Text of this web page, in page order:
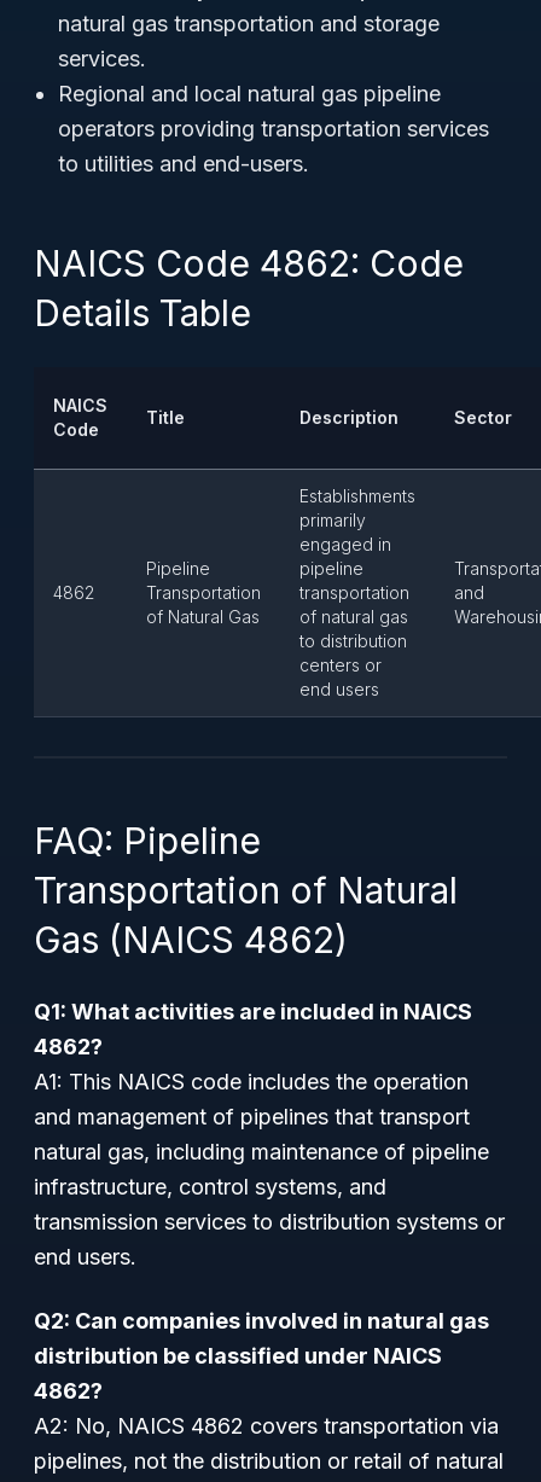
natural gas transportation and storage
services.
Regional and local natural gas pipeline
operators providing transportation services
to utilities and end-users.
NAICS Code 4862: Code
Details Table
NAICS
Code
Title Description Sector
4862
Pipeline
Transportation
of Natural Gas
Establishments
primarily
engaged in
pipeline
transportation
of natural gas
to distribution
centers or
end users
and
FAQ: Pipeline
Transportation of Natural
Gas (NAICS 4862)
Q1: What activities are included in NAICS
4862?
A1: This NAICS code includes the operation
and management of pipelines that transport
natural gas, including maintenance of pipeline
infrastructure, control systems, and
transmission services to distribution systems or
end users.
Q2: Can companies involved in natural gas
distribution be classified under NAICS
4862?
A2: No, NAICS 4862 covers transportation via
pipelines, not the distribution or retail of natural